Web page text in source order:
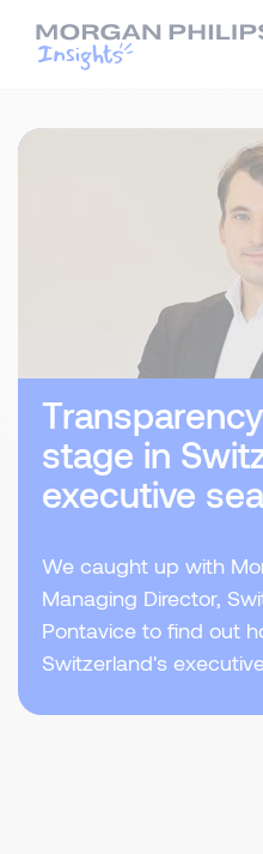
stage in
executive
We caught up with
Managing Director,
Pontavice to find out
Switzerland's